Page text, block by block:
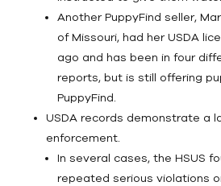
Another PuppyFind seller,
of Missouri, had her USDA
ago and has been in four
reports, but is still offering
PuppyFind.
USDA records demonstrate a
enforcement.
In several cases, the HSUS
repeated serious violations